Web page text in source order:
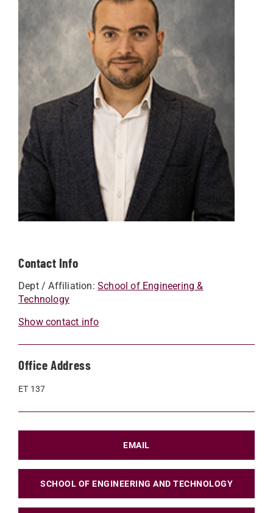
Contact Info
Dept / Affiliation: School of Engineering &
Technology
Show contact info
Office Address
ET 137
EMAIL
SCHOOL OF ENGINEERING AND TECHNOLOGY